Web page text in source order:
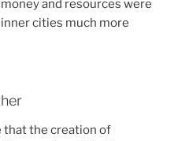
and resources were
cities much more
that the creation of